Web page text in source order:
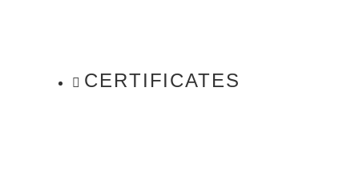
CERTIFICATES